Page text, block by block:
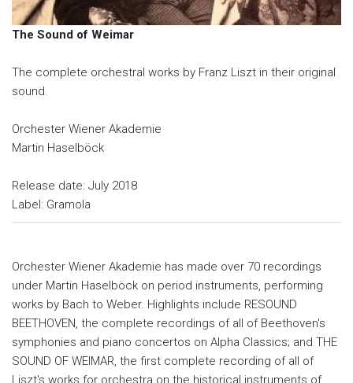
The Sound of Weimar
The complete orchestral works by Franz Liszt in their original
sound.
Orchester Wiener Akademie
Martin Haselböck
Release date: July 2018
Label: Gramola
Orchester Wiener Akademie has made over 70 recordings
under Martin Haselböck on period instruments, performing
works by Bach to Weber. Highlights include RESOUND
BEETHOVEN, the complete recordings of all of Beethoven's
symphonies and piano concertos on Alpha Classics; and THE
SOUND OF WEIMAR, the first complete recording of all of
Liszt's works for orchestra on the historical instruments of